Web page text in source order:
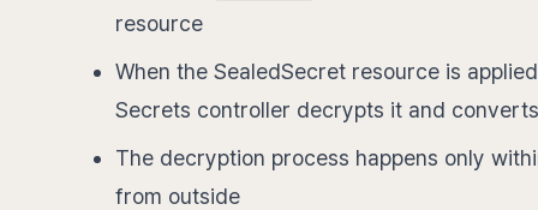
resource
When the SealedSecret resource is
Secrets controller decrypts it and
The decryption process happens only
from outside